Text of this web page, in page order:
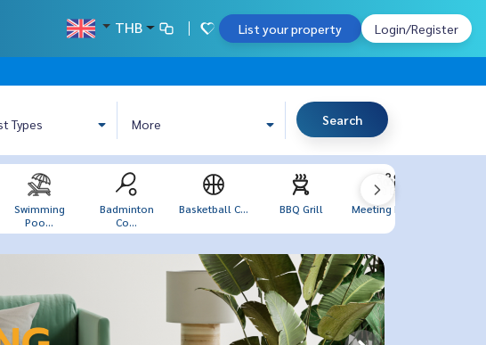
THB List your property Login/Register
Types More Search
Swimming
Poo...
Badminton
Co...
Basketball C... BBQ Grill Meeting Room